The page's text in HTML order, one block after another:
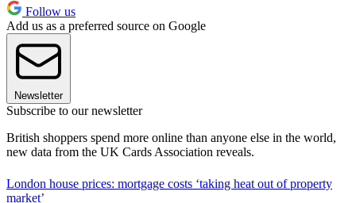
Follow us
Add us as a preferred source on Google
Newsletter
Subscribe to our newsletter
British shoppers spend more online than anyone else in the world,
new data from the UK Cards Association reveals.
London house prices: mortgage costs ‘taking heat out of property
market’